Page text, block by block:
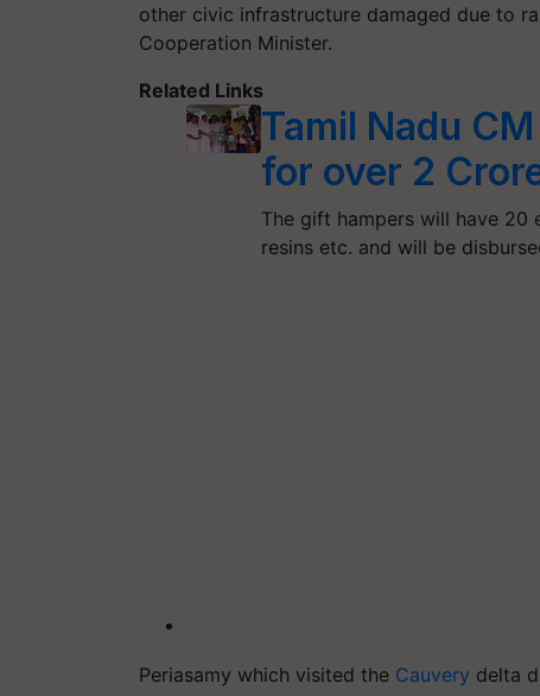
other civic infrastructure damaged due to
Cooperation Minister.
Related Links
Tamil Nadu
for over 2
The gift hampers will have 20
resins etc. and will be
Periasamy which visited the Cauvery delta